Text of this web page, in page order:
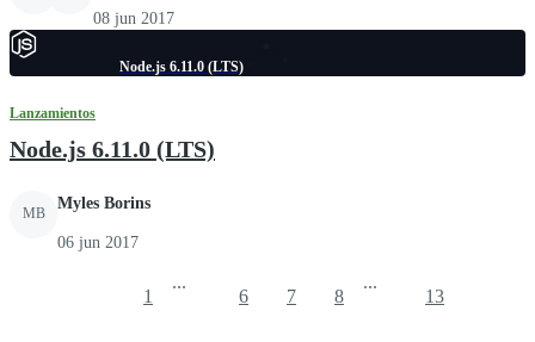
08 jun 2017
Node.js 6.11.0 (LTS)
Lanzamientos
Node.js 6.11.0 (LTS)
MB
Myles Borins
06 jun 2017
1
...
6 7 8
...
13